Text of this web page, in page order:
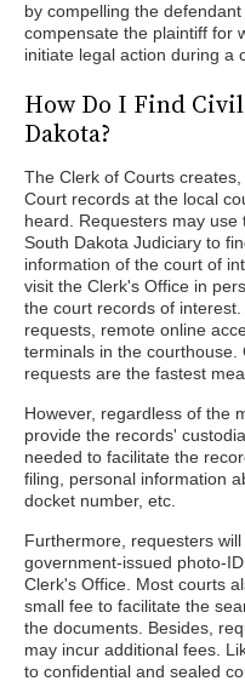
by compelling the
compensate the plaintiff for
initiate legal action during a
How Do I Find
Dakota?
The Clerk of Courts
Court records at the local
heard. Requesters may use
South Dakota Judiciary to
information of the court of
visit the Clerk's Office in
the court records of
requests, remote online
terminals in the
requests are the fastest
However, regardless of the
provide the records'
needed to facilitate the
filing, personal information
docket number, etc.
Furthermore, requesters
government-issued photo-
Clerk's Office. Most courts
small fee to facilitate the
the documents. Besides,
may incur additional fees.
to confidential and sealed